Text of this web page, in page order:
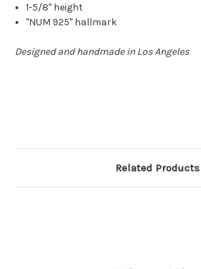
1-5/8" height
"NUM 925" hallmark
Designed and handmade in Los Angeles
Related Products